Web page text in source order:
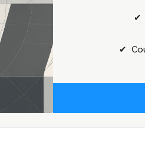
skills but an insight into
Experienced
your confidence is by
relationships provide safe
judgment. Mentors can
✔
✔